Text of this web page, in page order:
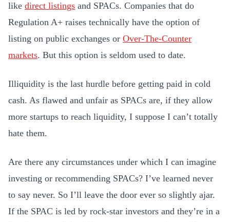
like direct listings and SPACs. Companies that do
Regulation A+ raises technically have the option of
listing on public exchanges or Over-The-Counter
markets. But this option is seldom used to date.
Illiquidity is the last hurdle before getting paid in cold
cash. As flawed and unfair as SPACs are, if they allow
more startups to reach liquidity, I suppose I can’t totally
hate them.
Are there any circumstances under which I can imagine
investing or recommending SPACs? I’ve learned never
to say never. So I’ll leave the door ever so slightly ajar.
If the SPAC is led by rock-star investors and they’re in a